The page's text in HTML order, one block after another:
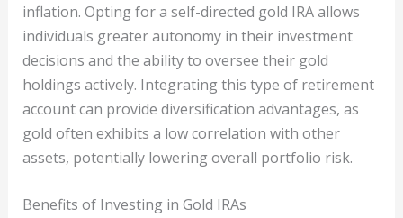
inflation. Opting for a self-directed gold IRA allows
individuals greater autonomy in their investment
decisions and the ability to oversee their gold
holdings actively. Integrating this type of retirement
account can provide diversification advantages, as
gold often exhibits a low correlation with other
assets, potentially lowering overall portfolio risk.
Benefits of Investing in Gold IRAs